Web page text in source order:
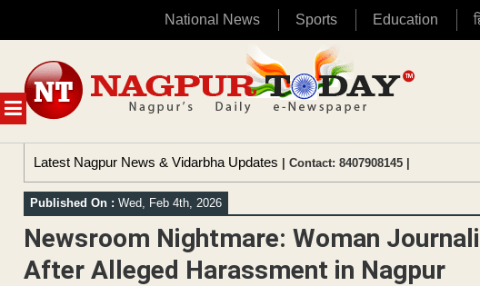
National News Sports Education
MENU
content
Latest Nagpur News & Vidarbha Updates | Contact: 8407908145 |
Published On : Wed, Feb 4th, 2026
Newsroom Nightmare: Woman
After Alleged Harassment in Nagpur